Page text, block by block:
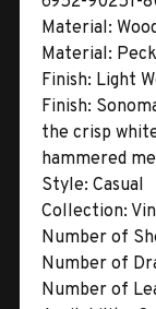
Material:
Material:
Finish: Light
Finish:
the crisp
hammered
Style: Casual
Collection:
Number of
Number of
Number of